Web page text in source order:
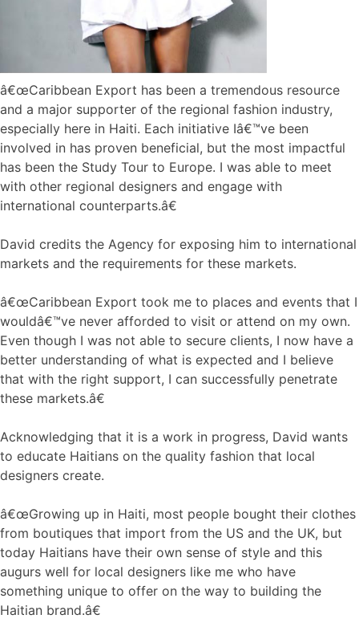
â€œCaribbean Export has been a tremendous resource
and a major supporter of the regional fashion industry,
especially here in Haiti. Each initiative Iâ€™ve been
involved in has proven beneficial, but the most impactful
has been the Study Tour to Europe. I was able to meet
with other regional designers and engage with
international counterparts.â€
David credits the Agency for exposing him to international
markets and the requirements for these markets.
â€œCaribbean Export took me to places and events that I
wouldâ€™ve never afforded to visit or attend on my own.
Even though I was not able to secure clients, I now have a
better understanding of what is expected and I believe
that with the right support, I can successfully penetrate
these markets.â€
Acknowledging that it is a work in progress, David wants
to educate Haitians on the quality fashion that local
designers create.
â€œGrowing up in Haiti, most people bought their clothes
from boutiques that import from the US and the UK, but
today Haitians have their own sense of style and this
augurs well for local designers like me who have
something unique to offer on the way to building the
Haitian brand.â€